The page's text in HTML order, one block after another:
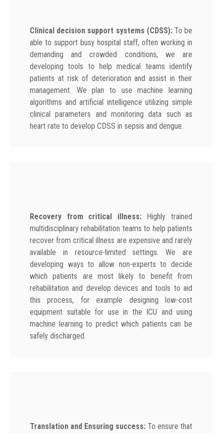
Clinical decision support systems (CDSS): To be
able to support busy hospital staff, often working in
demanding and crowded conditions, we are
developing tools to help medical teams identify
patients at risk of deterioration and assist in their
management. We plan to use machine learning
algorithms and artificial intelligence utilizing simple
clinical parameters and monitoring data such as
heart rate to develop CDSS in sepsis and dengue.
Recovery from critical illness: Highly trained
multidisciplinary rehabilitation teams to help patients
recover from critical illness are expensive and rarely
available in resource-limited settings. We are
developing ways to allow non-experts to decide
which patients are most likely to benefit from
rehabilitation and develop devices and tools to aid
this process, for example designing low-cost
equipment suitable for use in the ICU and using
machine learning to predict which patients can be
safely discharged.
Translation and Ensuring success: To ensure that